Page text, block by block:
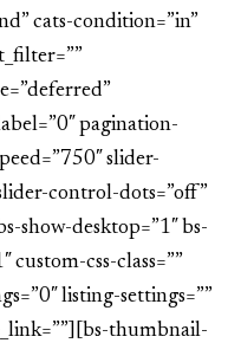
cats-condition=”in”
pagination-
slider-
control-dots=”off”
show-desktop=”1″ bs-
custom-css-class=””
listing-settings=””
thumbnail-